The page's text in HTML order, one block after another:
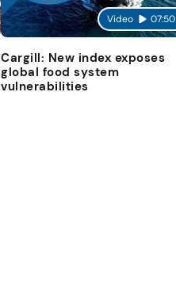
Video 07:50
Cargill: New index exposes
global food system
vulnerabilities